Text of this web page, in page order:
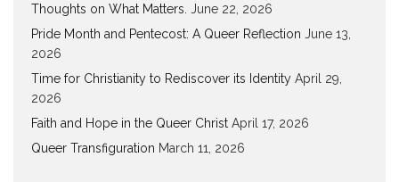
Thoughts on What Matters. June 22, 2026
Pride Month and Pentecost: A Queer Reflection June 13,
2026
Time for Christianity to Rediscover its Identity April 29,
2026
Faith and Hope in the Queer Christ April 17, 2026
Queer Transfiguration March 11, 2026